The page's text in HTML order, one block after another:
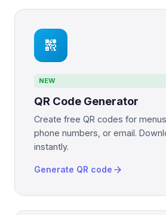
qr_code_2
NEW
QR Code Generator
Create free QR codes for
phone numbers, or email.
instantly.
Generate QR code arrow_forward